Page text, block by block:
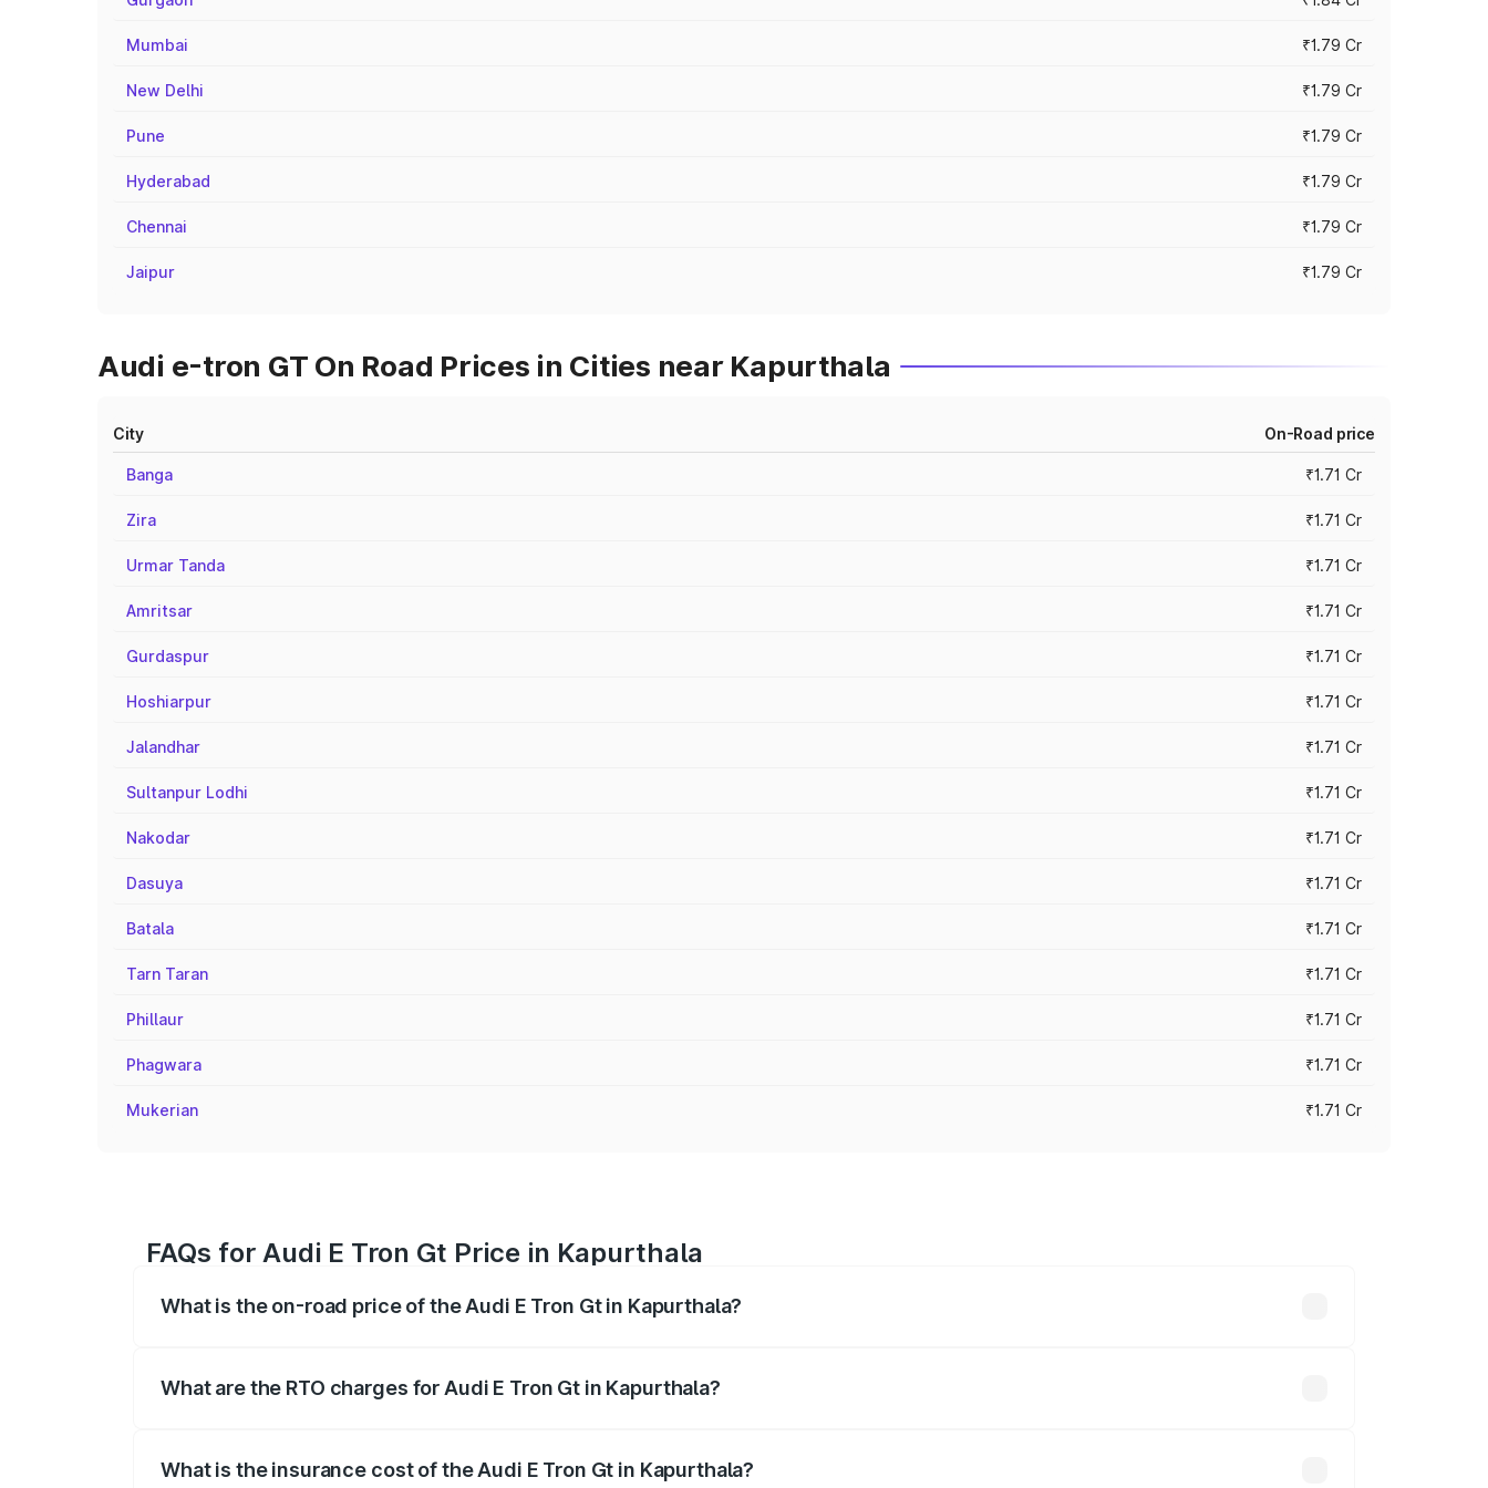
Mumbai ₹1.79 Cr
New Delhi ₹1.79 Cr
Pune ₹1.79 Cr
Hyderabad ₹1.79 Cr
Chennai ₹1.79 Cr
Jaipur ₹1.79 Cr
Audi e-tron GT On Road Prices in Cities near Kapurthala
City On-Road price
Banga ₹1.71 Cr
Zira ₹1.71 Cr
Urmar Tanda ₹1.71 Cr
Amritsar ₹1.71 Cr
Gurdaspur ₹1.71 Cr
Hoshiarpur ₹1.71 Cr
Jalandhar ₹1.71 Cr
Sultanpur Lodhi ₹1.71 Cr
Nakodar ₹1.71 Cr
Dasuya ₹1.71 Cr
Batala ₹1.71 Cr
Tarn Taran ₹1.71 Cr
Phillaur ₹1.71 Cr
Phagwara ₹1.71 Cr
Mukerian ₹1.71 Cr
FAQs for Audi E Tron Gt Price in Kapurthala
What is the on-road price of the Audi E Tron Gt in Kapurthala?
What are the RTO charges for Audi E Tron Gt in Kapurthala?
What is the insurance cost of the Audi E Tron Gt in Kapurthala?